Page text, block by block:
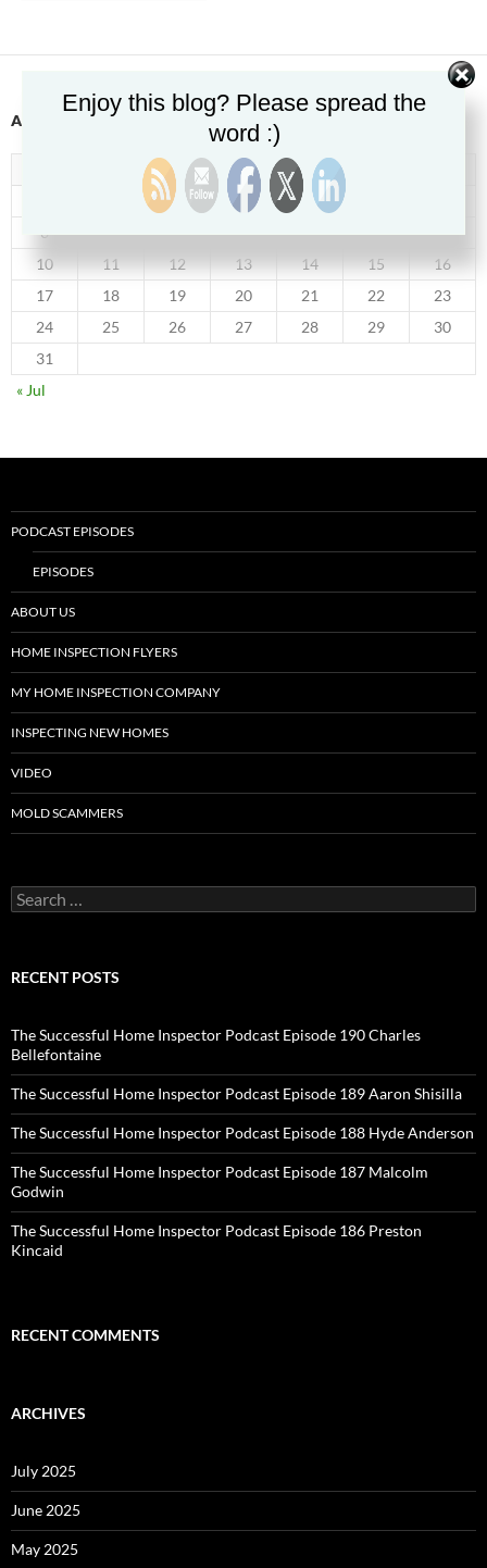
AUGUST 2026
W T F
3
4 5 6 7 8
9
10
11 12 13 14 15
16
17
18 19 20 21 22
23
24
25 26 27 28 29
30
31
« Jul
PODCAST EPISODES
EPISODES
ABOUT US
HOME INSPECTION FLYERS
MY HOME INSPECTION COMPANY
INSPECTING NEW HOMES
VIDEO
MOLD SCAMMERS
Search
for:
RECENT POSTS
The Successful Home Inspector Podcast Episode 190 Charles
Bellefontaine
The Successful Home Inspector Podcast Episode 189 Aaron Shisilla
The Successful Home Inspector Podcast Episode 188 Hyde Anderson
The Successful Home Inspector Podcast Episode 187 Malcolm
Godwin
The Successful Home Inspector Podcast Episode 186 Preston
Kincaid
RECENT COMMENTS
ARCHIVES
July 2025
June 2025
May 2025
Enjoy this blog? Please spread the
word :)